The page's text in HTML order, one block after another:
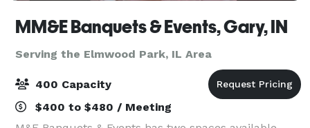
MM&E Banquets & Events, Gary, IN
Serving the Elmwood Park, IL Area
400 Capacity
$400 to $480 / Meeting